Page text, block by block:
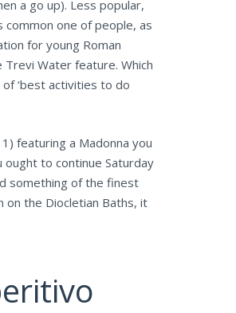
a go up). Less popular,
common one of people, as
for young Roman
Water feature. Which
‘best activities to do
featuring a Madonna you
to continue Saturday
something of the finest
on the Diocletian Baths, it